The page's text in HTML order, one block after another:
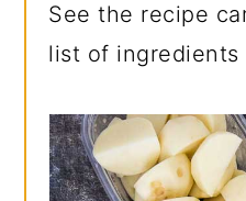
See the recipe
list of ingredients